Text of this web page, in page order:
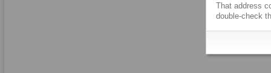
That address
double-check